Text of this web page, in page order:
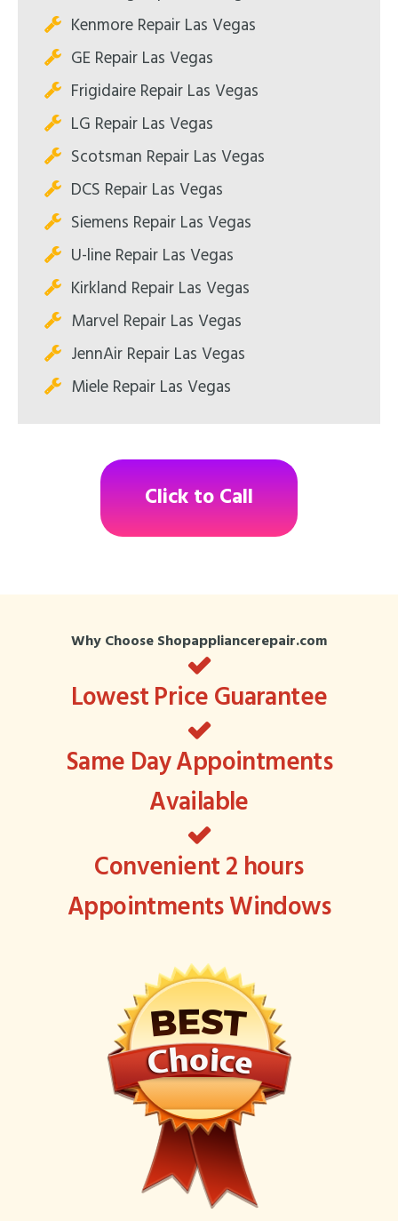
Kenmore Repair Las Vegas
GE Repair Las Vegas
Frigidaire Repair Las Vegas
LG Repair Las Vegas
Scotsman Repair Las Vegas
DCS Repair Las Vegas
Siemens Repair Las Vegas
U-line Repair Las Vegas
Kirkland Repair Las Vegas
Marvel Repair Las Vegas
JennAir Repair Las Vegas
Miele Repair Las Vegas
Click to Call
Why Choose Shopappliancerepair.com
Lowest Price Guarantee
Same Day Appointments
Available
Convenient 2 hours
Appointments Windows